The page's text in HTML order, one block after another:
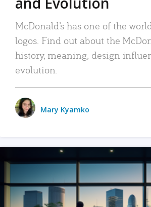
McDonald’s has one of the
logos. Find out about the
history, meaning, design
evolution.
Mary Kyamko